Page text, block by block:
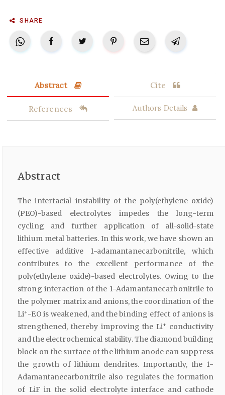
SHARE
Abstract Cite
References Authors Details
Abstract
The interfacial instability of the poly(ethylene oxide)
(PEO)-based electrolytes impedes the long-term
cycling and further application of all-solid-state
lithium metal batteries. In this work, we have shown an
effective additive 1-adamantanecarbonitrile, which
contributes to the excellent performance of the
poly(ethylene oxide)-based electrolytes. Owing to the
strong interaction of the 1-Adamantanecarbonitrile to
the polymer matrix and anions, the coordination of the
Li+-EO is weakened, and the binding effect of anions is
strengthened, thereby improving the Li+
conductivity
and the electrochemical stability. The diamond building
block on the surface of the lithium anode can suppress
the growth of lithium dendrites. Importantly, the 1-
Adamantanecarbonitrile also regulates the formation
of LiF in the solid electrolyte interface and cathode